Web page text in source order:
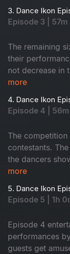
3. Dance Ikon
Episode 3 | 57m
The remaining
their
not decrease in
between the co-
more
4. Dance Ikon
Episode 4 | 56m
The
contestants.
the dancers
more
5. Dance Ikon
Episode 5 | 1h
Episode 4
performances
guests get